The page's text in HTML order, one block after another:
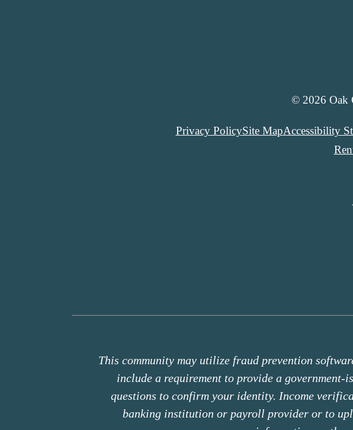
© 2026 Oak
Privacy PolicySite MapAccessibility
This community may utilize fraud prevention
include a requirement to provide a government-
questions to confirm your identity. Income
banking institution or payroll provider or to